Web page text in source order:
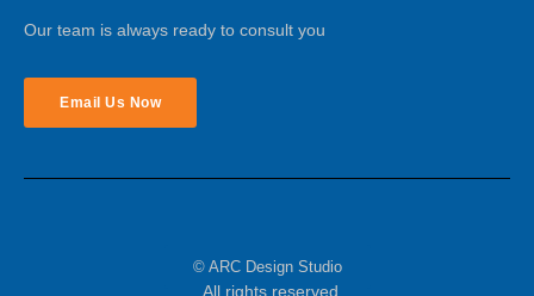
Our team is always ready to consult you
Email Us Now
© ARC Design Studio
All rights reserved